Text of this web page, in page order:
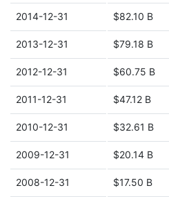
2014-12-31 $82.10 B
2013-12-31 $79.18 B
2012-12-31 $60.75 B
2011-12-31 $47.12 B
2010-12-31 $32.61 B
2009-12-31 $20.14 B
2008-12-31 $17.50 B